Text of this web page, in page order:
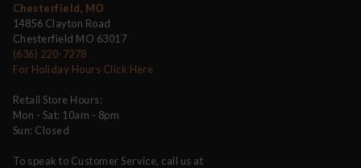
Chesterfield, MO
14856 Clayton Road
Chesterfield MO 63017
(636) 220-7278
For Holiday Hours Click Here
Retail Store Hours:
Mon - Sat: 10am - 8pm
Sun: Closed
To speak to Customer Service, call us at